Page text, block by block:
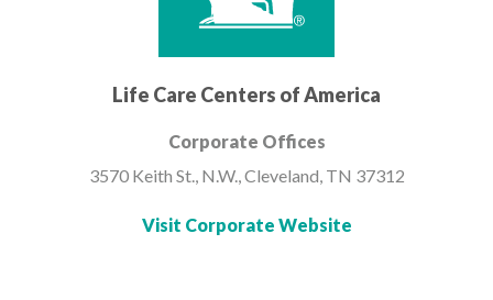
Life Care Centers of America
Corporate Offices
3570 Keith St., N.W., Cleveland, TN 37312
Visit Corporate Website